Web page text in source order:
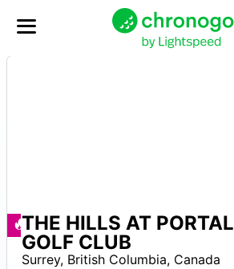
Ofertas disponibles
THE HILLS AT PORTAL
GOLF CLUB
Surrey, British Columbia, Canada